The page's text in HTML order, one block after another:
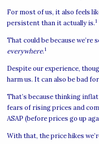
For most of us, it also feels
persistent than it actually is.1
That could be because
everywhere.1
Despite our experience,
harm us. It can also be bad
That’s because thinking
fears of rising prices and
ASAP (before prices go up
With that, the price hikes